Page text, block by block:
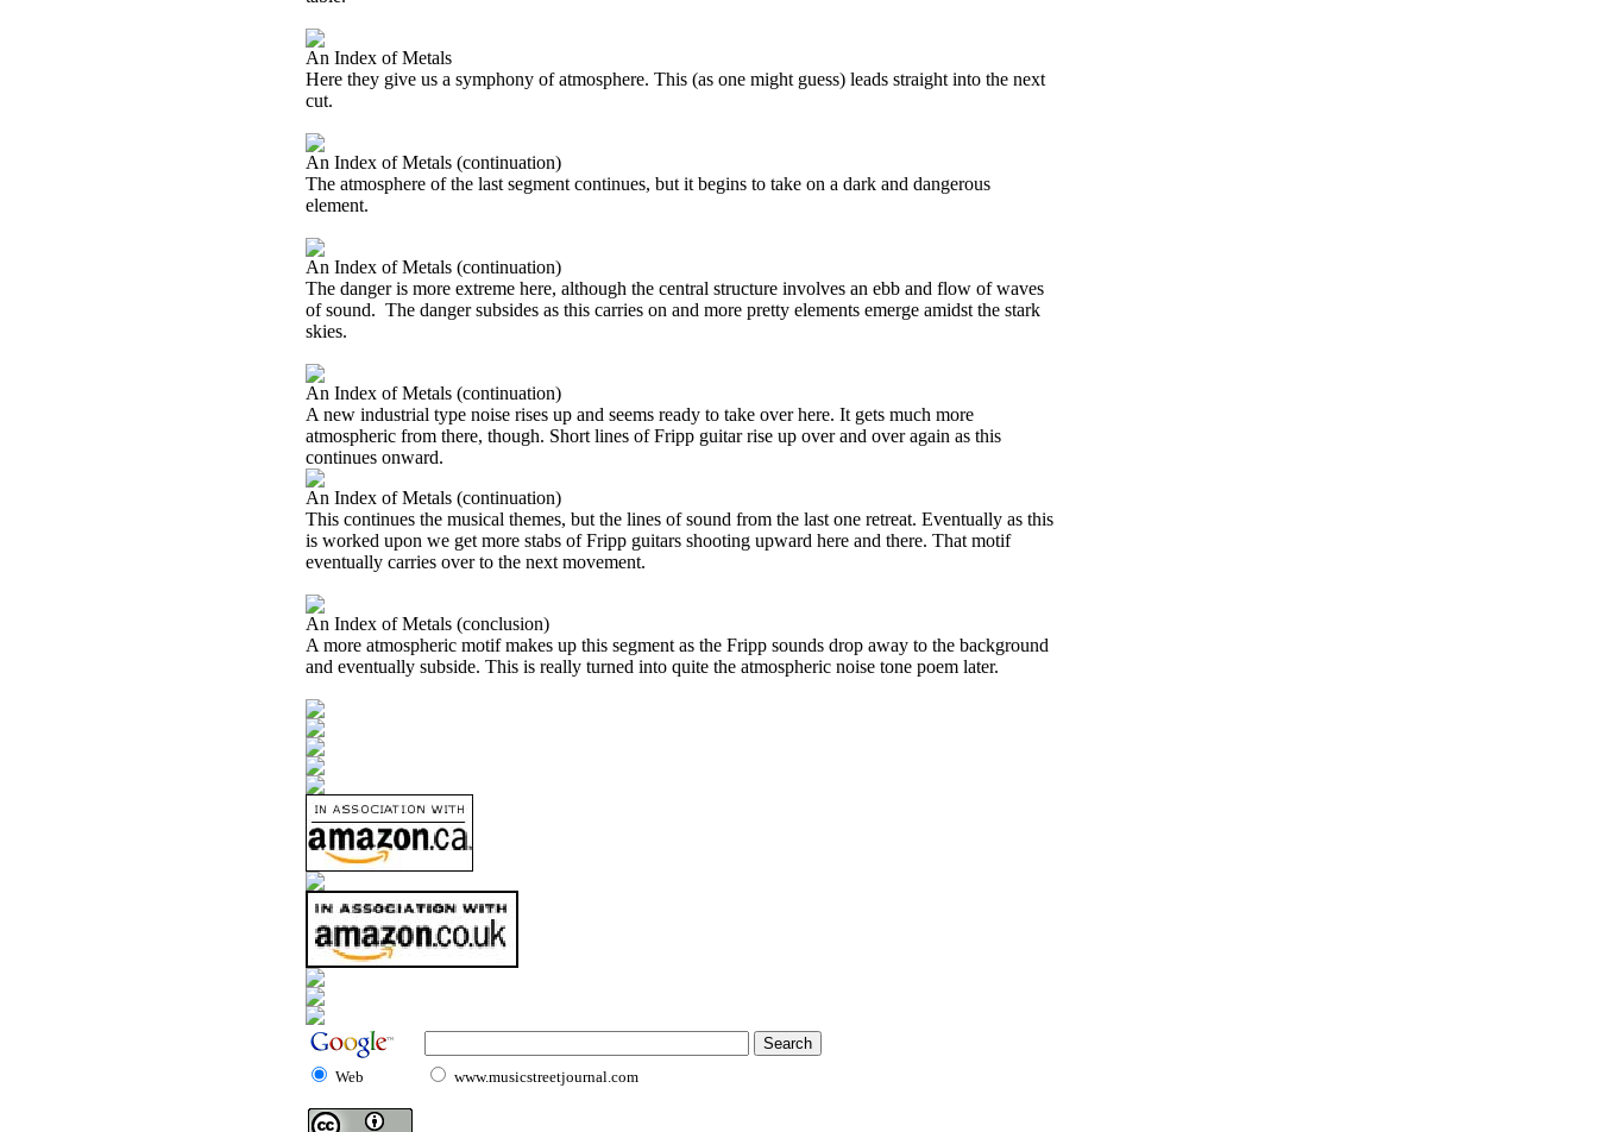
An Index of Metals
Here they give us a symphony of atmosphere. This (as one might guess) leads straight into the next
cut.
An Index of Metals (continuation)
The atmosphere of the last segment continues, but it begins to take on a dark and dangerous
element.
An Index of Metals (continuation)
The danger is more extreme here, although the central structure involves an ebb and flow of waves
of sound. The danger subsides as this carries on and more pretty elements emerge amidst the stark
skies.
An Index of Metals (continuation)
A new industrial type noise rises up and seems ready to take over here. It gets much more
atmospheric from there, though. Short lines of Fripp guitar rise up over and over again as this
continues onward.
An Index of Metals (continuation)
This continues the musical themes, but the lines of sound from the last one retreat. Eventually as this
is worked upon we get more stabs of Fripp guitars shooting upward here and there. That motif
eventually carries over to the next movement.
An Index of Metals (conclusion)
A more atmospheric motif makes up this segment as the Fripp sounds drop away to the background
and eventually subside. This is really turned into quite the atmospheric noise tone poem later.
Web www.musicstreetjournal.com